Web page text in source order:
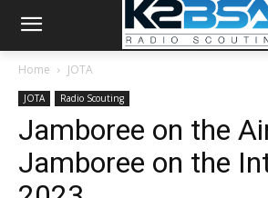
Home JOTA
JOTA Radio Scouting
Jamboree on the
Jamboree on the